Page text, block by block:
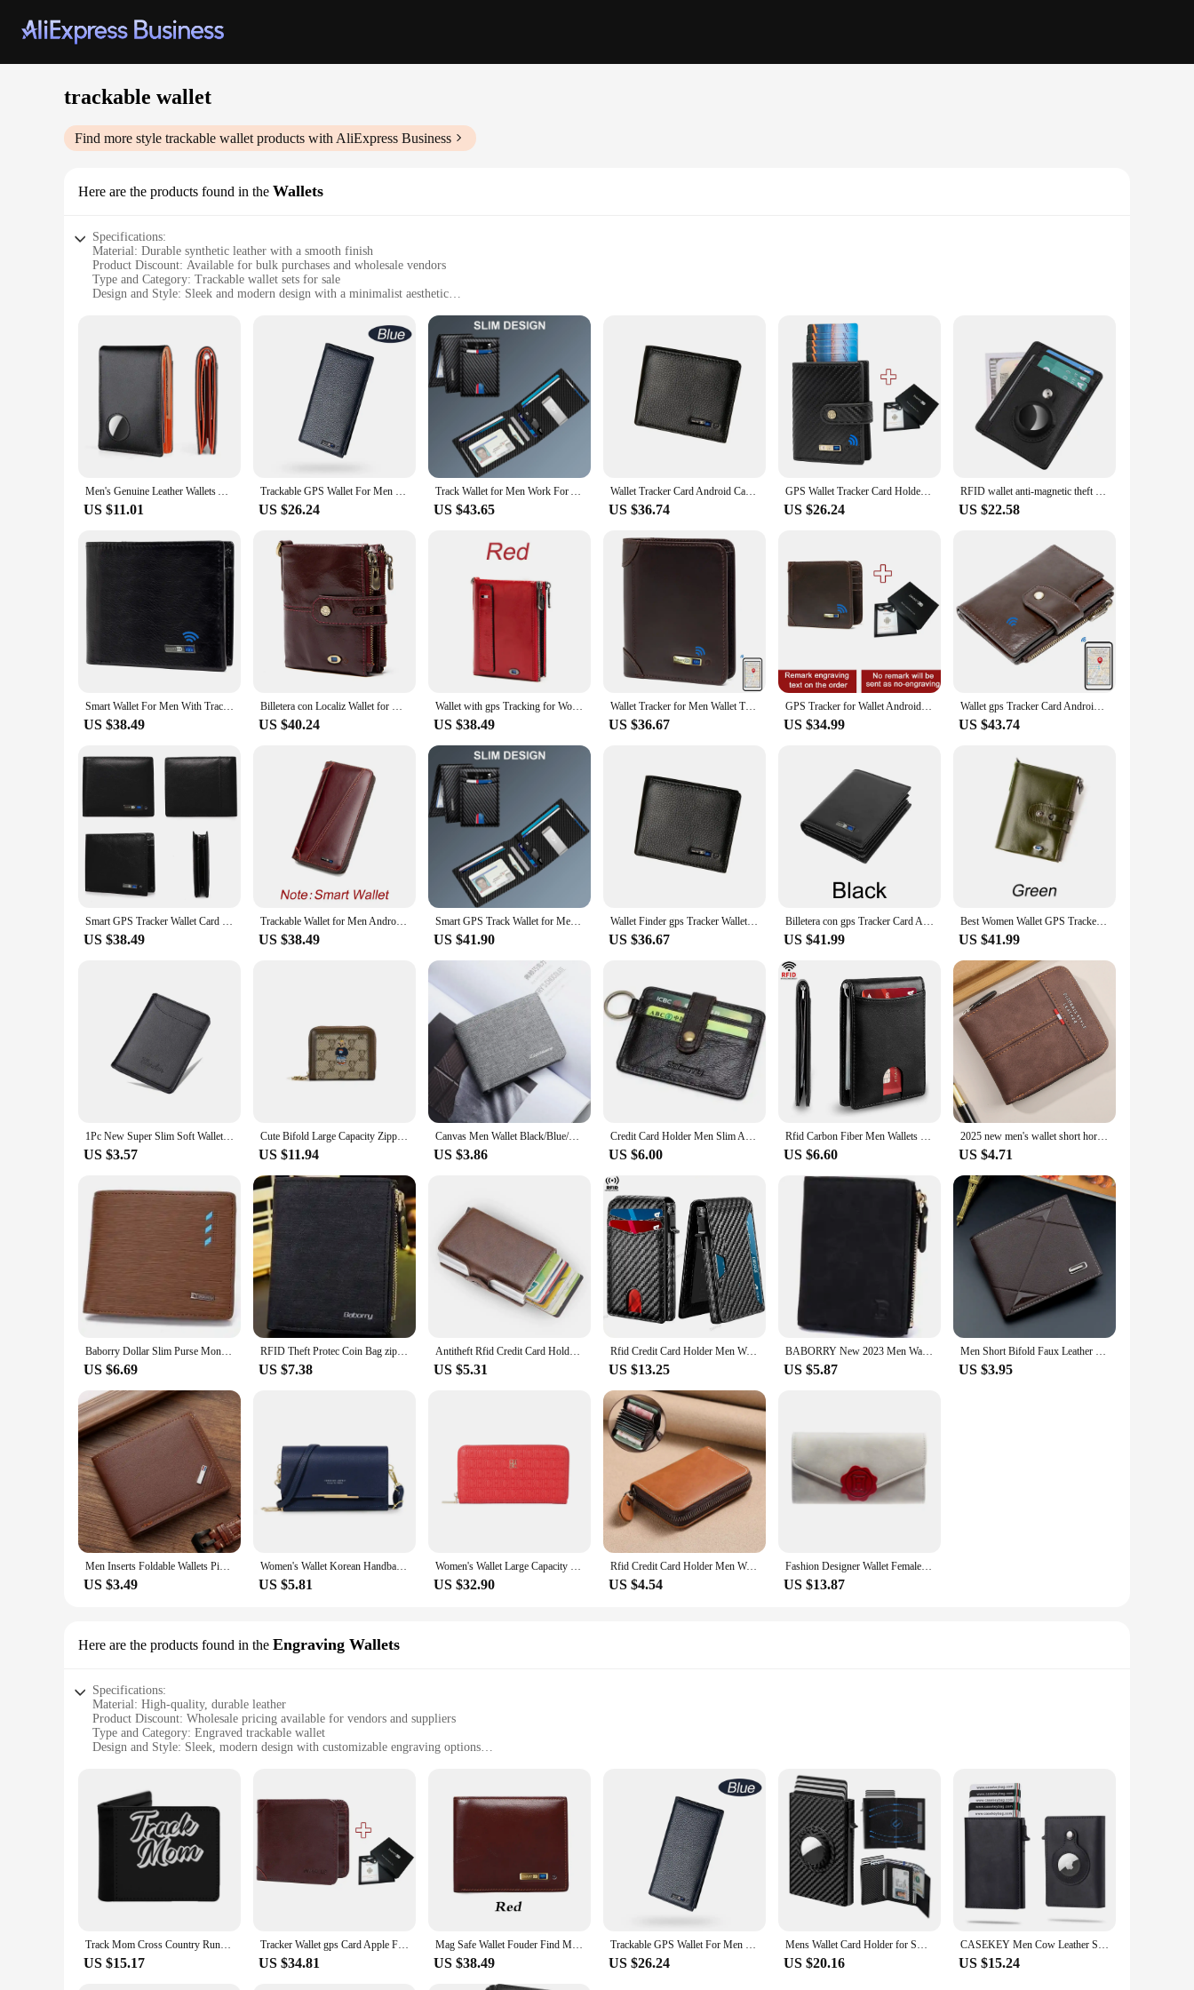
trackable wallet
Find more style trackable wallet products with AliExpress Business
Here are the products found in the Wallets
Specifications:
Material: Durable synthetic leather with a smooth finish
Product Discount: Available for bulk purchases and wholesale vendors
Type and Category: Trackable wallet sets for sale
Design and Style: Sleek and modern design with a minimalist aesthetic
Typical Adaptive Scenario: Perfect for travel, commuting, or daily errands
Shape or Size or Weight or Quantity: Compact and lightweight, with ample storage space for cards and cash
**Enhanced Security and Convenience**
The trackable wallet sets for sale are not just any ordinary wallets; they are designed with the latest technology to ensure your belongings are always within reach. Each wallet comes equipped with a
unique tracking system, allowing you to locate your wallet quickly and easily if it goes missing. Whether you're at a crowded event or simply misplaced it at home, the tracking feature gives you peace
of mind and the ability to retrieve your wallet swiftly.
**Versatile and Practical Design**
The sleek design of these trackable wallets is complemented by their practicality. The wallets are made from durable synthetic leather, ensuring longevity and a professional appearance. The minimalist
style makes them suitable for various occasions, from casual outings to business meetings. The interior is designed to hold multiple cards and cash, while the compact size ensures it fits comfortably in
your pocket or purse without adding bulk.
Understanding the fast-paced nature of modern life, these trackable wallets are designed to adapt to your daily routine. Whether you're a busy professional, a student, or a traveler, the wallet's
lightweight construction and secure design make it an indispensable accessory. The sets are available for wholesale and vendor purchases, making them an excellent choice for retailers looking to offer
a unique and functional product to their customers. The wallets are not just a purchase; they are an investment in security and convenience for the modern individual.
Men's Genuine Leather Wallets Airtag Tracker Locator Credit Card Holder Anti-magnetic Anti-theft Wholesale
US $11.01
Trackable GPS Wallet For Men Tile Tracker Wallet for Men Wallet Tracker AndriodFounder Men Gift Christmas Gift New Gadget Gift
US $26.24
Track Wallet for Men Work For Apple Find My (Ios Only) App, Wallet Tracker Card for Airtag (Not For Android) Christmas Gift
US $43.65
Wallet Tracker Card Android Card Wallet Tag Tracker Wallet Gps Tracker for Men Find My Male Wallet With Gift box
US $36.74
GPS Wallet Tracker Card Holder for Android Or IOS Gadget Gift for Men's Wallet Cheap Item fFor Men Thanksgiving Gift
US $26.24
RFID wallet anti-magnetic theft card sleeve short trackable wallet genuine leather card holder for men and women with Air tag
US $22.58
Smart Wallet For Men With Tracker Android Card Holder Wallet Finder Tracker Men Wallets Christmas Gift Men Birthday Gift
US $38.49
Billetera con Localiz Wallet for Men with Tracker for iphone Find Wallet for lot of cards Wallet with Alarm Dad Christmas Gift
US $40.24
Wallet with gps Tracking for Women Android Trackable Wallet for Women Smart Wallet for Women New Gift for Girl Birthday Gift
US $38.49
Wallet Tracker for Men Wallet Tracker for Android Wallet Tracker Find My Tracker Car for Android Men Wallet with GPS New Gift
US $36.67
GPS Tracker for Wallet Android Smart Wallet for Men with Airtag Tracker Card Gadget Gift Birthday Gift Fathers Day Gift Men Gift
US $34.99
Wallet gps Tracker Card Android Wallet for people who lose things Wallet for husband Wallet for men Gadget Wallet Men Findable
US $43.74
Smart GPS Tracker Wallet Card Leather Wallet For Men New GPS Card Holder Purse Mens Wallet Christmas Gadget GIft
US $38.49
Trackable Wallet for Men Android Gps Walet with Track for Young Men Gift with a lot of Bills Christmas 2025 New Gadget Gift
US $38.49
Smart GPS Track Wallet for Men Work For Apple Find My (Ios Only) Carbon Wallet for Airtag Track Christmas Gift Not For Android
US $41.90
Wallet Finder gps Tracker Wallet for men gift Theft Wallet for lots of bills elder Men Dad Birthday Gift 2024 New Christmas Gift
US $36.67
Billetera con gps Tracker Card Android,Smart Wallet for Men Leather Wallet Best 2025 New Christmas Gift Birthday Gifts For Dad
US $41.99
Best Women Wallet GPS Tracker Wallet Tracking Card Mag Wallet Finder Find MY Lady New Christmas Gift Thanksgiving Gift Gift
US $41.99
1Pc New Super Slim Soft Wallet PU Leather Mini Credit Card Wallet Purse Card Holders Men Wallet Thin Small Short Skin Wallets
US $3.57
Cute Bifold Large Capacity Zipper Wallets with Handle Women Versatile Coin Purse Card Holders Clutch Luxury Designer Long Wallet
US $11.94
Canvas Men Wallet Black/Blue/Gray Card Holder Wallet Male Money Bag Id/Photo/Bank Holder Short Purse Credit Card Case Bag
US $3.86
Credit Card Holder Men Slim Anti Protect Travel ID Cardholder Cowhide Genuine Leather RFID Theft Protect Wallets Coin Purse
US $6.00
Rfid Carbon Fiber Men Wallets Man Card Holder Money Bag Slim Thin Mini Wallet Male Small Short Purse Black Walet Billfold Vallet
US $6.60
2025 new men's wallet short horizontal zipper three fold zero wallet retro casual buckle square bag
US $4.71
Baborry Dollar Slim Purse Money Wallet Men Wallets Mens Wallet with Coin Bag Zipper Small Money Purses
US $6.69
RFID Theft Protec Coin Bag zipper men wallets famous brand mens wallet male money purses Wallets New Design Top Men Wallet
US $7.38
Antitheft Rfid Credit Card Holder Wallets Men Leather Aluminum Box Metal Male Purse Bag Small Cardholder Case Minimalist Wallet
US $5.31
Rfid Credit Card Holder Men Wallets Anti Theft Luxury Wallets for men Carbon Fiber Slim Thin Minimalist Wallet Purse Carteras
US $13.25
BABORRY New 2023 Men Wallets Purse Mens Wallet Male Money Clip Wallets for Men with Coin Pocket Soild Pattern Designer Purses
US $5.87
Men Short Bifold Faux Leather Masculina Billetera Credit ID Card Holder Wallet Billfold Purse Clutch Solid Hombre Business Slim
US $3.95
Men Inserts Foldable Wallets Picture Coin Slim Purses Business Money Credit ID Cards Holders Vintage Protection Capacity Bags
US $3.49
Women's Wallet Korean Handbag Multi Card Large Capacity Casual Shoulder Bag Mobile Phone Packet Fashion New Style
US $5.81
Women's Wallet Large Capacity Wallet Rectangular Card Holder Purse with Zipper for/Evening/Woman/Cellphone/Lady/Party
US $32.90
Rfid Credit Card Holder Men Wallet Driver's License Bank Cardholder Case PU Leather Fashion Business Thin Minimalist Organ Bag
US $4.54
Fashion Designer Wallet Female Purse Lady Wallets Women Card Holder DFT6036
US $13.87
Here are the products found in the Engraving Wallets
Specifications:
Material: High-quality, durable leather
Product Discount: Wholesale pricing available for vendors and suppliers
Type and Category: Engraved trackable wallet
Design and Style: Sleek, modern design with customizable engraving options
Parts and Accessories: Includes a wallet set with a tracking card
Features:
**Enhanced Security and Convenience**
The trackable wallet is a cutting-edge accessory that combines the functionality of a traditional wallet with the advanced security of RFID-blocking technology. Crafted from premium leather, this
wallet not only looks stylish but also promises longevity and durability. The built-in tracking system allows you to keep track of your wallet's whereabouts, ensuring that you never lose it again.
Whether you're on a busy city street or at a crowded event, the trackable wallet keeps your cards and cash secure.
**Customization and Style**
The trackable wallet's design is as sophisticated as it is practical. Engraving options allow you to personalize your wallet with a unique message or initials, making it a distinctive accessory that reflects
your wallet's location via the online platform, ensuring that you're always in the know.
Track Mom Cross Country Running Mom Track And Field Men's Wallet Pu Leather Wallet Multifunction Credit Card Purse Track Cross
US $15.17
Tracker Wallet gps Card Apple Find My Wallet gps Tracker for Men Personized Gifts for Men
US $34.81
Mag Safe Wallet Fouder Find My Wallet Tracker for Men who lose Wallet Trackable Wallet for Android Boyfriend Gift
US $38.49
Trackable GPS Wallet For Men Tile Tracker Wallet for Men Wallet Tracker AndriodFounder Men Gift Christmas Gift New Gadget Gift
US $26.24
Mens Wallet Card Holder for Smart Wallet for Men Compatible with Apple Air Tag RFID Blocking Slim Carbon Fiber AirTag Wallet
US $20.16
CASEKEY Men Cow Leather Smart Airtag Wallet RFID Crazy Horse Premium Leather Magnetic Closure Pop Up Credit Air Tag Card Holder
US $15.24